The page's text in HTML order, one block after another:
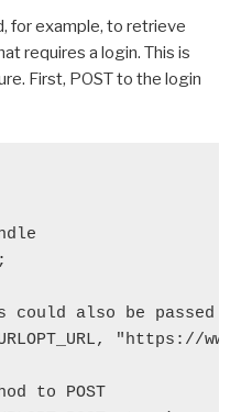
for example, to retrieve
requires a login. This is
First, POST to the login
could also be passed
"https://
to POST